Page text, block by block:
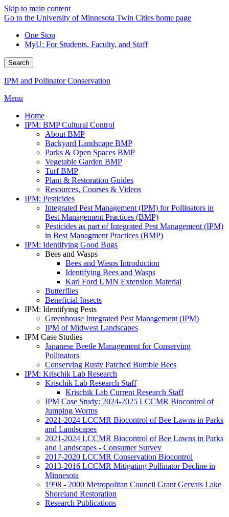
Skip to main content
Go to the University of Minnesota Twin Cities home page
One Stop
MyU: For Students, Faculty, and Staff
Search
IPM and Pollinator Conservation
Menu
Home
IPM: BMP Cultural Control
About BMP
Backyard Landscape BMP
Parks & Open Spaces BMP
Vegetable Garden BMP
Turf BMP
Plant & Restoration Guides
Resources, Courses & Videos
IPM: Pesticides
Integrated Pest Management (IPM) for Pollinators in
Best Management Practices (BMP)
Pesticides as part of Integrated Pest Management (IPM)
in Best Managment Practices (BMP)
IPM: Identifying Good Bugs
Bees and Wasps
Bees and Wasps Introduction
Identifying Bees and Wasps
Karl Ford UMN Extension Material
Butterflies
Beneficial Insects
IPM: Identifying Pests
Greenhouse Integrated Pest Management (IPM)
IPM of Midwest Landscapes
IPM Case Studies
Japanese Beetle Management for Conserving
Pollinators
Conserving Rusty Patched Bumble Bees
IPM: Krischik Lab Research
Krischik Lab Research Staff
Krischik Lab Current Research Staff
IPM Case Study: 2024-2025 LCCMR Biocontrol of
Jumping Worms
2021-2024 LCCMR Biocontrol of Bee Lawns in Parks
and Landscapes
2021-2024 LCCMR Biocontrol of Bee Lawns in Parks
and Landscapes - Consumer Survey
2017-2020 LCCMR Conservation Biocontrol
2013-2016 LCCMR Mitigating Pollinator Decline in
Minnesota
1998 - 2000 Metropolitan Council Grant Gervais Lake
Shoreland Restoration
Research Publications